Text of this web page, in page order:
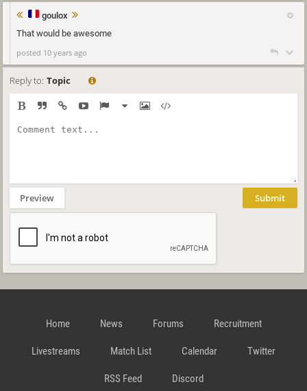
goulox
That would be awesome
posted 10 years ago
Reply to: Topic
Preview Submit
Home News Forums Recruitment
Livestreams Match List Calendar Twitter
RSS Feed Discord